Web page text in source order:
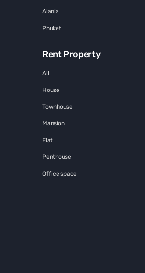
Alania
Phuket
Rent Property
All
House
Townhouse
Mansion
Flat
Penthouse
Office space